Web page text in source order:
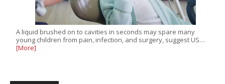
A liquid brushed on to cavities in seconds may spare many
young children from pain, infection, and surgery, suggest US…
[More]